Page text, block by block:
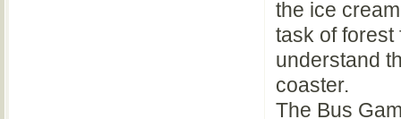
the ice
task of forest
understand
coaster.
The Bus